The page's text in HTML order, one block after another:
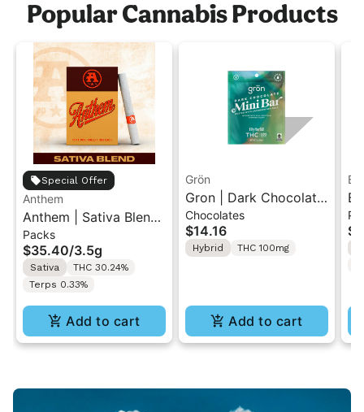
Popular Cannabis Products
Special Offer
Anthem
Anthem | Sativa Blend
| Pre-Rolls 10PK 3.5g
Packs
$35.40/3.5g
Sativa
THC 30.24%
Terps 0.33%
Add to cart
Grön
Gron | Dark Chocolate
| Hybrid THC Mini Bar
"1PK" 100MG
Chocolates
$14.16
Hybrid THC 100mg
Add to cart